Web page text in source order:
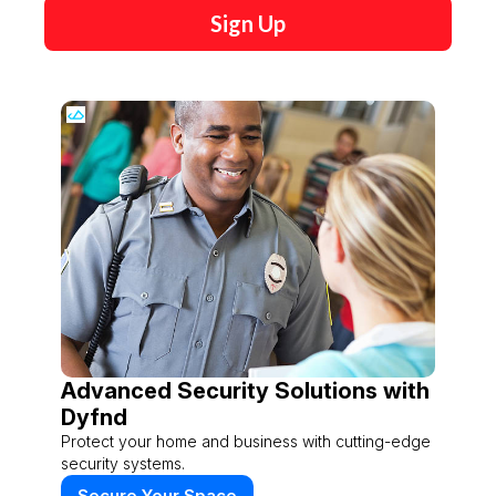
Sign Up
Advanced Security Solutions with
Dyfnd
Protect your home and business with cutting-edge
security systems.